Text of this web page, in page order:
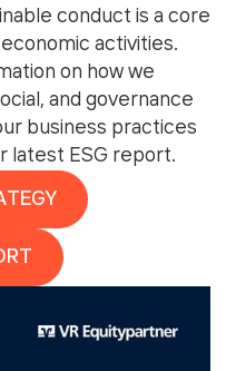
conduct is a core
activities.
on how we
and governance
business practices
latest ESG report.